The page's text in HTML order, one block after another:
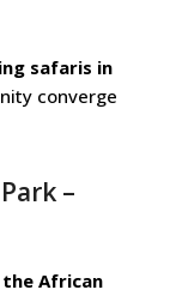
safaris in
converge
–
African